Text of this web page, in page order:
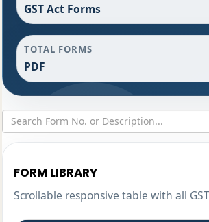
GST Act Forms
TOTAL FORMS
PDF
FORM LIBRARY
Scrollable responsive table with all